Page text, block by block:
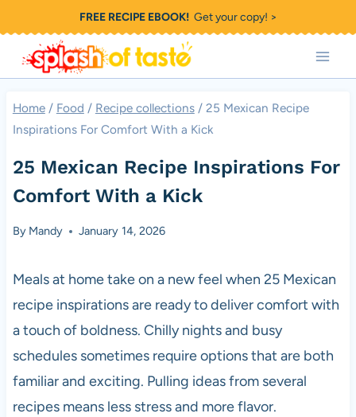
to
content
FREE RECIPE EBOOK!Get your copy! >
Home / Food / Recipe collections / 25 Mexican Recipe
Inspirations For Comfort With a Kick
25 Mexican Recipe Inspirations For
Comfort With a Kick
By Mandy January 14, 2026
Meals at home take on a new feel when 25 Mexican
recipe inspirations are ready to deliver comfort with
a touch of boldness. Chilly nights and busy
schedules sometimes require options that are both
familiar and exciting. Pulling ideas from several
recipes means less stress and more flavor.